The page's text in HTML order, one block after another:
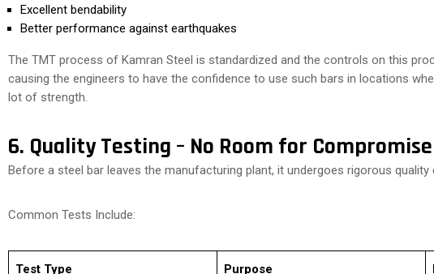
Excellent bendability
Better performance against earthquakes
The TMT process of Kamran Steel is standardized and the controls on this
causing the engineers to have the confidence to use such bars in locations
lot of strength.
6. Quality Testing – No Room for Compromise
Before a steel bar leaves the manufacturing plant, it undergoes rigorous
Common Tests Include:
Test Type Purpose